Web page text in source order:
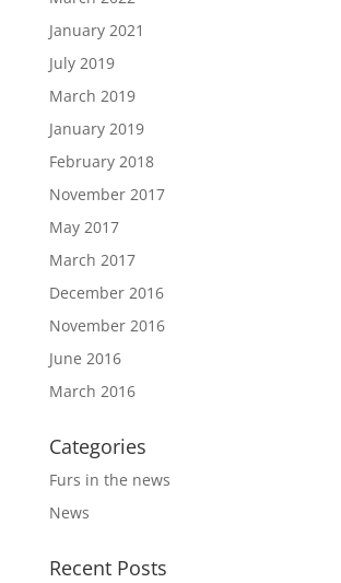
January 2021
July 2019
March 2019
January 2019
February 2018
November 2017
May 2017
March 2017
December 2016
November 2016
June 2016
March 2016
Categories
Furs in the news
News
Recent Posts